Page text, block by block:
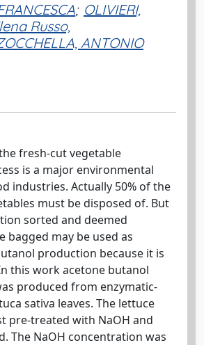
; OLIVIERI,
Russo,
ANTONIO
fresh-cut vegetable
is a major environmental
industries. Actually 50% of the
must be disposed of. But
sorted and deemed
bagged may be used as
production because it is
this work acetone butanol
produced from enzymatic-
sativa leaves. The lettuce
pre-treated with NaOH and
The NaOH concentration was